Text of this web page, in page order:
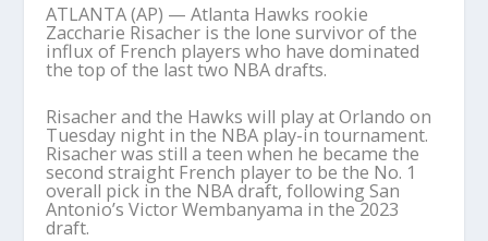
ATLANTA (AP) — Atlanta Hawks rookie
Zaccharie Risacher is the lone survivor of the
influx of French players who have dominated
the top of the last two NBA drafts.
Risacher and the Hawks will play at Orlando on
Tuesday night in the NBA play-in tournament.
Risacher was still a teen when he became the
second straight French player to be the No. 1
overall pick in the NBA draft, following San
Antonio’s Victor Wembanyama in the 2023
draft.